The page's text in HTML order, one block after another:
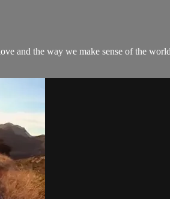
and the way we make sense of the